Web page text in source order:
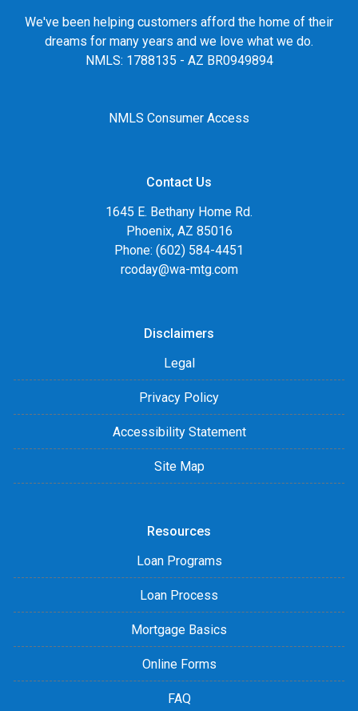
We've been helping customers afford the home of their
dreams for many years and we love what we do.
NMLS: 1788135 - AZ BR0949894
NMLS Consumer Access
Contact Us
1645 E. Bethany Home Rd.
Phoenix, AZ 85016
Phone: (602) 584-4451
rcoday@wa-mtg.com
Disclaimers
Legal
Privacy Policy
Accessibility Statement
Site Map
Resources
Loan Programs
Loan Process
Mortgage Basics
Online Forms
FAQ